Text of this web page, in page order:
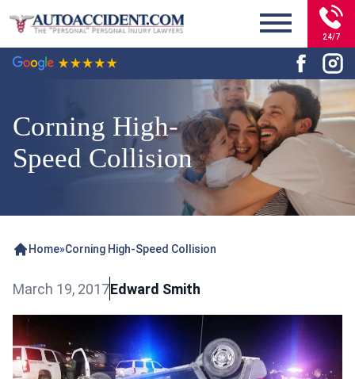
24/7
Corning High-
Speed Collision
Home»Corning High-Speed Collision
March 19, 2017Edward Smith